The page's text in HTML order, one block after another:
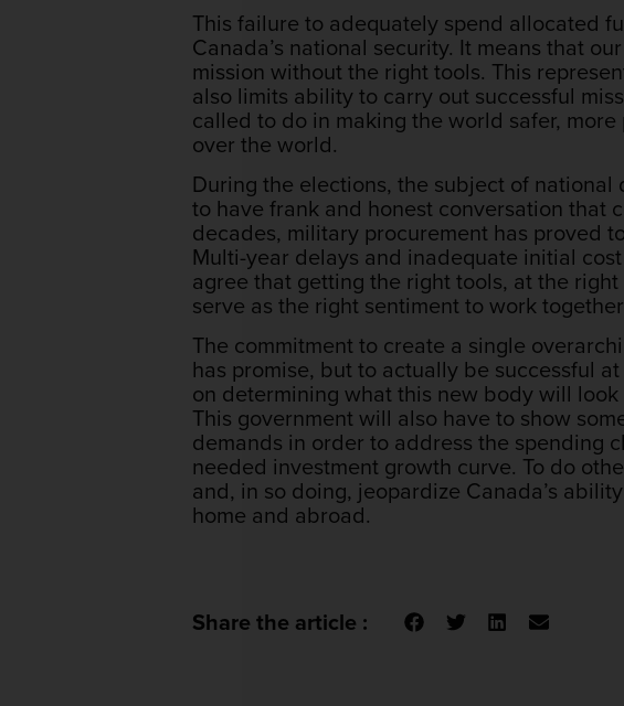
This failure to adequately spend allocated
Canada’s national security. It means that
mission without the right tools. This
also limits ability to carry out successful
called to do in making the world safer,
over the world.
During the elections, the subject of
to have frank and honest conversation that
decades, military procurement has proved
Multi-year delays and inadequate initial
agree that getting the right tools, at the
serve as the right sentiment to work
The commitment to create a single
has promise, but to actually be successful
on determining what this new body will
This government will also have to show
demands in order to address the spending
needed investment growth curve. To do
and, in so doing, jeopardize Canada’s
home and abroad.
Share the article :